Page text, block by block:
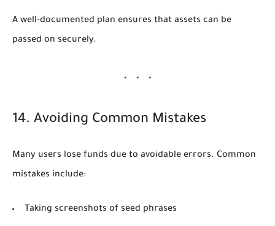
A well-documented plan ensures that assets can be
passed on securely.
14. Avoiding Common Mistakes
Many users lose funds due to avoidable errors. Common
mistakes include:
Taking screenshots of seed phrases